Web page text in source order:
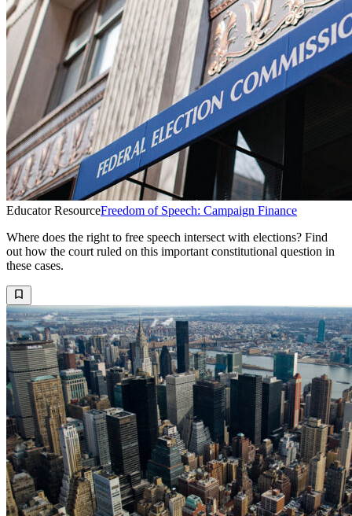
Educator ResourceFreedom of Speech: Campaign Finance
Where does the right to free speech intersect with elections? Find
out how the court ruled on this important constitutional question in
these cases.